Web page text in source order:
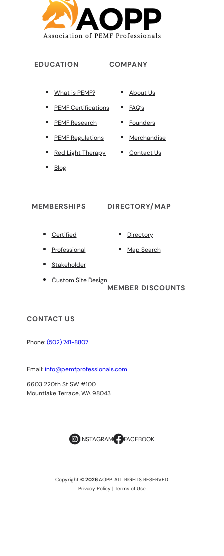
EDUCATION
What is PEMF?
PEMF Certifications
PEMF Research
PEMF Regulations
Red Light Therapy
Blog
COMPANY
About Us
FAQ’s
Founders
Merchandise
Contact Us
MEMBERSHIPS
Certified
Professional
Stakeholder
Custom Site Design
DIRECTORY/MAP
Directory
Map Search
MEMBER DISCOUNTS
CONTACT US
Phone:(502) 741-8807
Email: info@pemfprofessionals.com
6603 220th St SW #100
Mountlake Terrace, WA 98043
INSTAGRAM FACEBOOK
Copyright © 2026AOPP. ALL RIGHTS RESERVED
Privacy Policy| Terms of Use